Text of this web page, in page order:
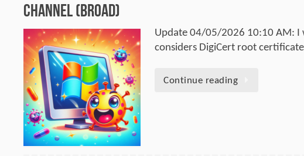
Channel (Broad)
Update 04/05/2026 10:10 AM: I
considers DigiCert root
Continue reading